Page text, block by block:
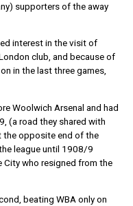
supporters of the away
interest in the visit of
club, and because of
in the last three games,
Woolwich Arsenal and had
(a road they shared with
the opposite end of the
league until 1908/9
City who resigned from the
beating WBA only on